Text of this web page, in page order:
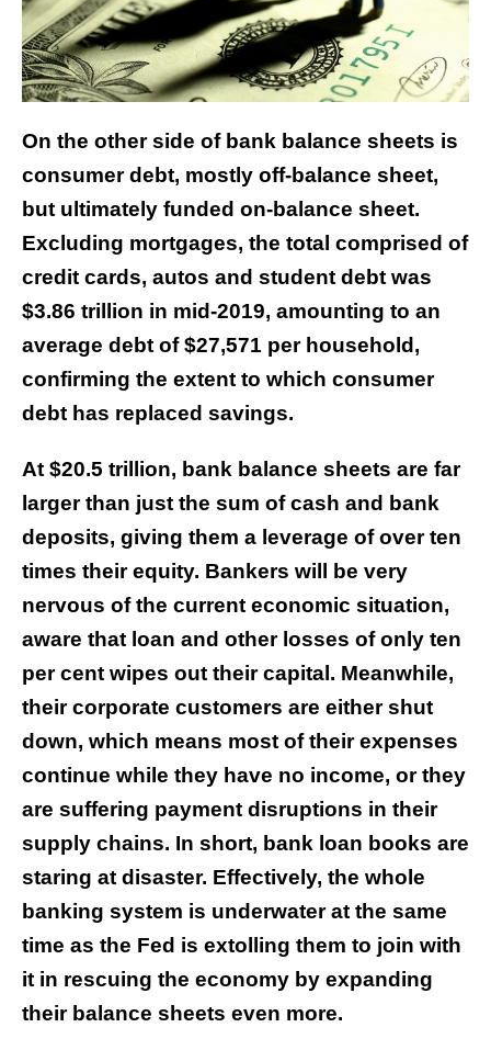
On the other side of bank balance sheets is
consumer debt, mostly off-balance sheet,
but ultimately funded on-balance sheet.
Excluding mortgages, the total comprised of
credit cards, autos and student debt was
$3.86 trillion in mid-2019, amounting to an
average debt of $27,571 per household,
confirming the extent to which consumer
debt has replaced savings.
At $20.5 trillion, bank balance sheets are far
larger than just the sum of cash and bank
deposits, giving them a leverage of over ten
times their equity. Bankers will be very
nervous of the current economic situation,
aware that loan and other losses of only ten
per cent wipes out their capital. Meanwhile,
their corporate customers are either shut
down, which means most of their expenses
continue while they have no income, or they
are suffering payment disruptions in their
supply chains. In short, bank loan books are
staring at disaster. Effectively, the whole
banking system is underwater at the same
time as the Fed is extolling them to join with
it in rescuing the economy by expanding
their balance sheets even more.